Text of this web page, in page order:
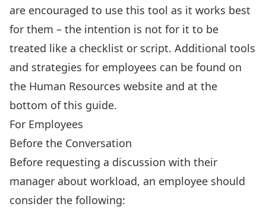
are encouraged to use this tool as it works best
for them – the intention is not for it to be
treated like a checklist or script. Additional tools
and strategies for employees can be found on
the Human Resources website and at the
bottom of this guide.
For Employees
Before the Conversation
Before requesting a discussion with their
manager about workload, an employee should
consider the following: